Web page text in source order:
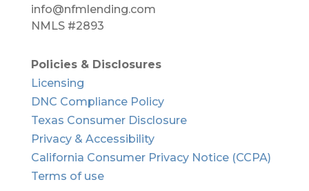
info@nfmlending.com
NMLS #2893
Policies & Disclosures
Licensing
DNC Compliance Policy
Texas Consumer Disclosure
Privacy & Accessibility
California Consumer Privacy Notice (CCPA)
Terms of use